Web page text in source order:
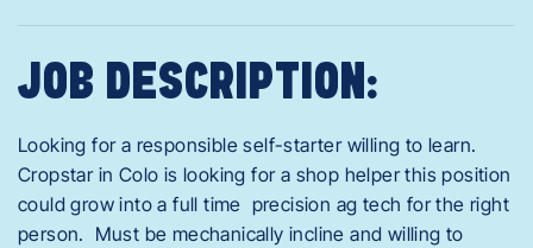
JOB DESCRIPTION:
Looking for a responsible self-starter willing to learn.
Cropstar in Colo is looking for a shop helper this position
could grow into a full time precision ag tech for the right
person. Must be mechanically incline and willing to